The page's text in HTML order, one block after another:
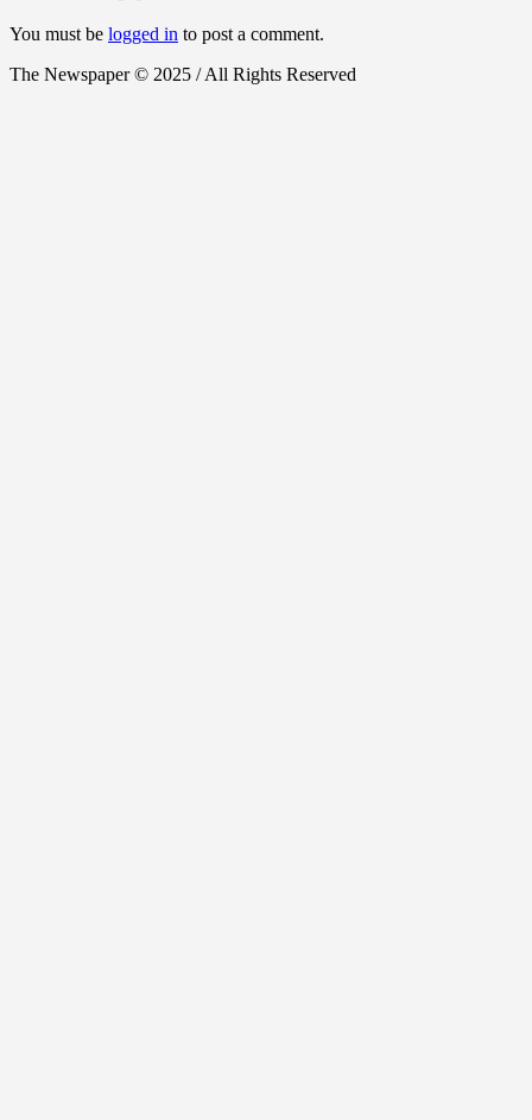
You must be logged in to post a comment.
The Newspaper © 2025 / All Rights Reserved